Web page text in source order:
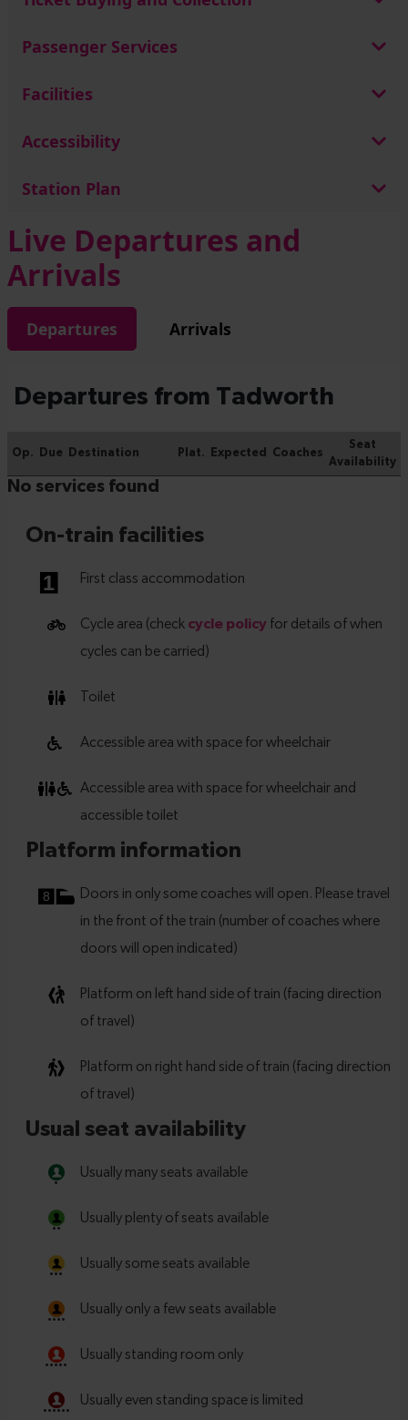
Passenger Services
Facilities
Accessibility
Station Plan
Live Departures and
Arrivals
Departures Arrivals